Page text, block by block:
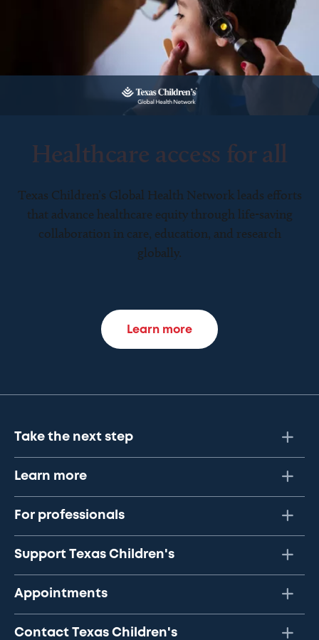
Healthcare access for all
Texas Children’s Global Health Network leads efforts
that advance healthcare equity through life-saving
collaboration in care, education, and research
globally.
Learn more
Take the next step
Learn more
For professionals
Support Texas Children's
Appointments
Contact Texas Children's